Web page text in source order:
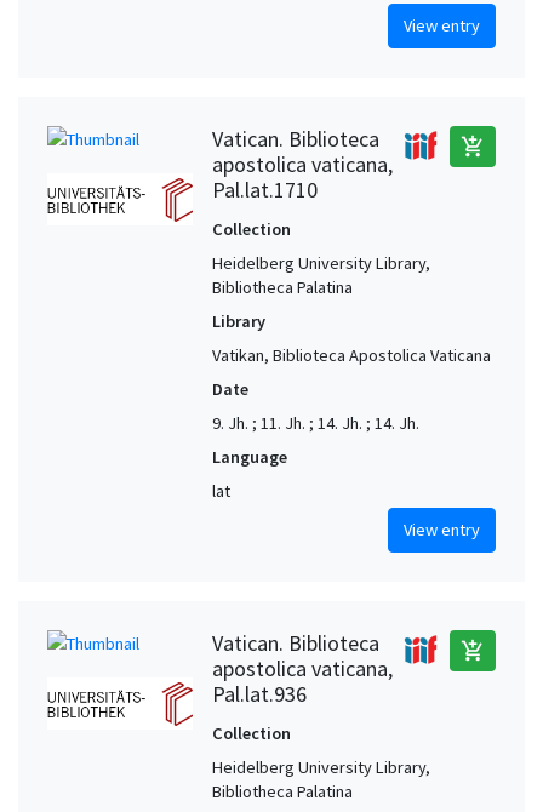
View entry
Vatican. Biblioteca
apostolica vaticana,
Pal.lat.1710
add_shopping_cart
Collection
Heidelberg University Library,
Bibliotheca Palatina
Library
Vatikan, Biblioteca Apostolica Vaticana
Date
9. Jh. ; 11. Jh. ; 14. Jh. ; 14. Jh.
Language
lat
View entry
Vatican. Biblioteca
apostolica vaticana,
Pal.lat.936
add_shopping_cart
Collection
Heidelberg University Library,
Bibliotheca Palatina